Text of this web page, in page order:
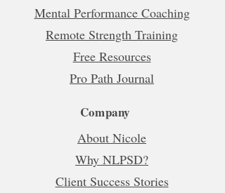
Mental Performance Coaching
Remote Strength Training
Free Resources
Pro Path Journal
Company
About Nicole
Why NLPSD?
Client Success Stories